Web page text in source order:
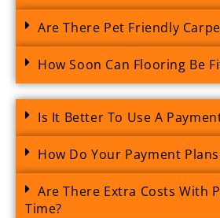
Are There Pet Friendly
How Soon Can Flooring Be
Is It Better To Use A
How Do Your Payment
Are There Extra Costs With
Time?